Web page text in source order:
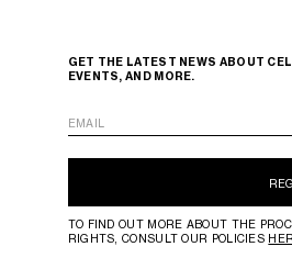
GET THE LATEST NEWS ABOUT
EVENTS, AND MORE.
EMAIL
TO FIND OUT MORE ABOUT THE
RIGHTS, CONSULT OUR POLICIES